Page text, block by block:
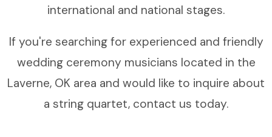
international and national stages.
If you're searching for experienced and friendly
wedding ceremony musicians located in the
Laverne, OK area and would like to inquire about
a string quartet, contact us today.